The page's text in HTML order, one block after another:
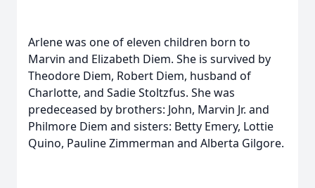
Arlene was one of eleven children born to
Marvin and Elizabeth Diem. She is survived by
Theodore Diem, Robert Diem, husband of
Charlotte, and Sadie Stoltzfus. She was
predeceased by brothers: John, Marvin Jr. and
Philmore Diem and sisters: Betty Emery, Lottie
Quino, Pauline Zimmerman and Alberta Gilgore.